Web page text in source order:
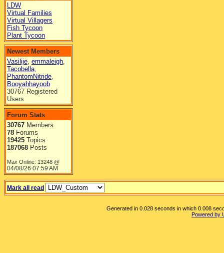
LDW
Virtual Families
Virtual Villagers
Fish Tycoon
Plant Tycoon
Newest Members
Vasilije, emmaleigh,
Tacobella,
PhantomNitride,
Booyahhayoob
30767 Registered
Users
Forum Stats
30767 Members
78 Forums
19425 Topics
187068 Posts
Max Online: 13248 @
04/08/26 07:59 AM
Mark all read
Generated in 0.028 seconds in which 0.008
Powered by